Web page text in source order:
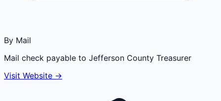
By Mail
Mail check payable to Jefferson County Treasurer
Visit Website →